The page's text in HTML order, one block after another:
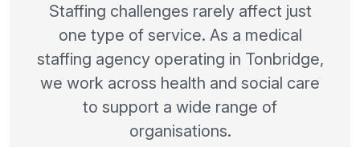
Staffing challenges rarely affect just
one type of service. As a medical
staffing agency operating in Tonbridge,
we work across health and social care
to support a wide range of
organisations.